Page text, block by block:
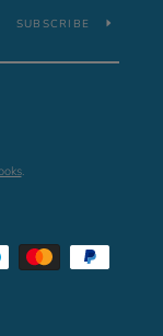
SUBSCRIBE
.